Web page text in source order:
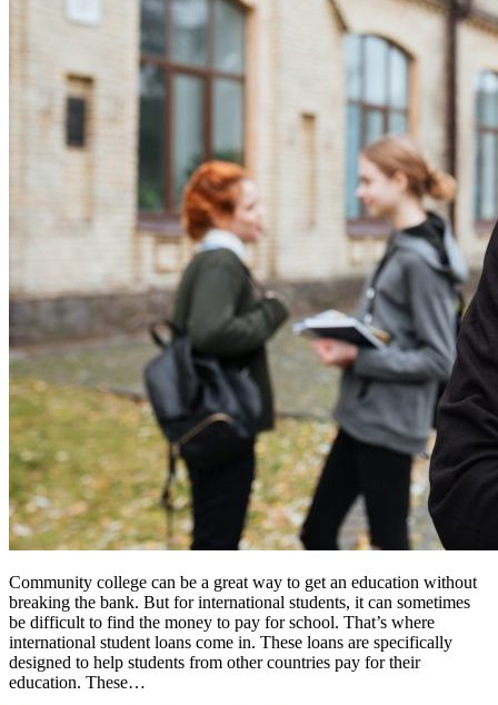
Community college can be a great way to get an education without
breaking the bank. But for international students, it can sometimes
be difficult to find the money to pay for school. That’s where
international student loans come in. These loans are specifically
designed to help students from other countries pay for their
education. These…